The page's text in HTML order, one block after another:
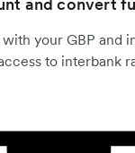
your GBP and
to interbank